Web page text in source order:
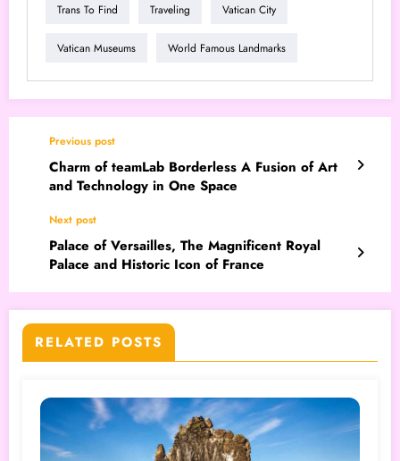
Trans To Find Traveling Vatican City
Vatican Museums World Famous Landmarks
Previous post
Charm of teamLab Borderless A Fusion of Art
and Technology in One Space
Next post
Palace of Versailles, The Magnificent Royal
Palace and Historic Icon of France
RELATED POSTS